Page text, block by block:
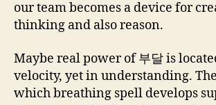
our team becomes a device for
thinking and also reason.
Maybe real power of 부달 is
velocity, yet in understanding.
which breathing spell develops